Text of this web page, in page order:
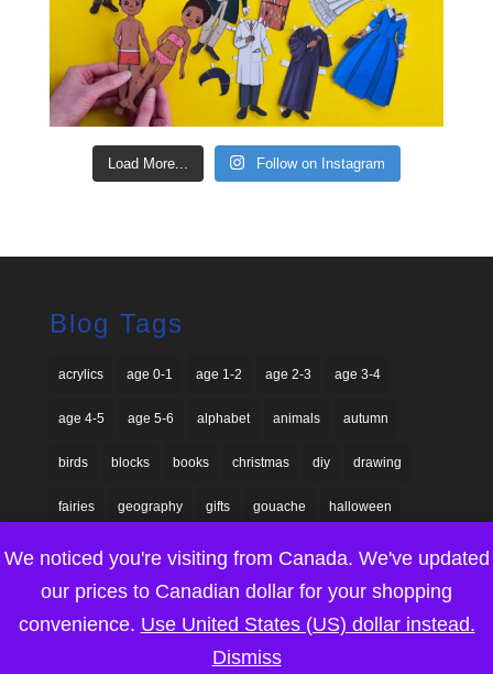
Load More... Follow on Instagram
Blog Tags
acrylics age 0-1 age 1-2 age 2-3 age 3-4
age 4-5 age 5-6 alphabet animals autumn
birds blocks books christmas diy drawing
fairies geography gifts gouache halloween
homeschool Lego nature painting paper craft
paper dolls printable game printables round-up
sensory explorations shadow puppets
We noticed you're visiting from Canada. We've updated
our prices to Canadian dollar for your shopping
convenience. Use United States (US) dollar instead.
Dismiss